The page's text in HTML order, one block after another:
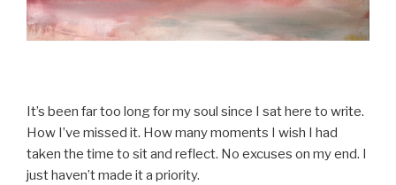
It’s been far too long for my soul since I sat here to write.
How I’ve missed it. How many moments I wish I had
taken the time to sit and reflect. No excuses on my end. I
just haven’t made it a priority.